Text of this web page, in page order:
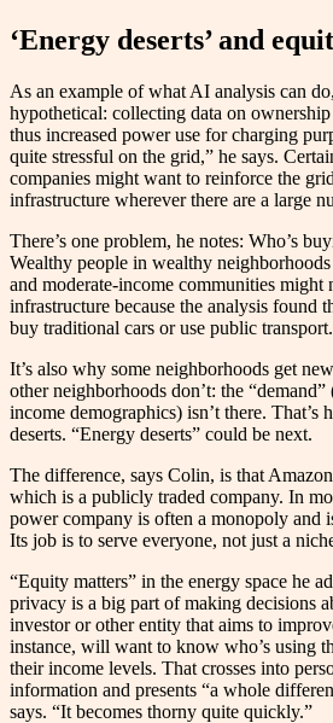
‘Energy deserts’ and
As an example of what AI analysis can
hypothetical: collecting data on
thus increased power use for charging
quite stressful on the grid,” he says.
companies might want to reinforce the
infrastructure wherever there are a large
There’s one problem, he notes: Who’s
Wealthy people in wealthy
and moderate-income communities might
infrastructure because the analysis found
buy traditional cars or use public transport.
It’s also why some neighborhoods get
other neighborhoods don’t: the
income demographics) isn’t there. That’s
deserts. “Energy deserts” could be next.
The difference, says Colin, is that
which is a publicly traded company. In
power company is often a monopoly and
Its job is to serve everyone, not just a
“Equity matters” in the energy space he
privacy is a big part of making decisions
investor or other entity that aims to
instance, will want to know who’s using
their income levels. That crosses into
information and presents “a whole
says. “It becomes thorny quite quickly.”